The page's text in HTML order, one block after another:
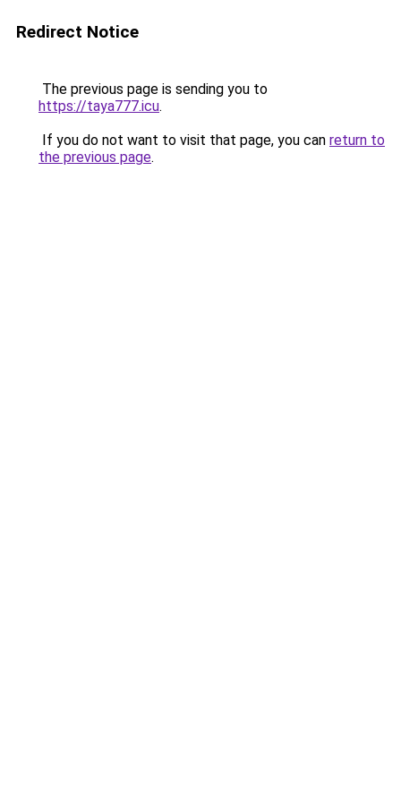
Redirect Notice
The previous page is sending you to
https://taya777.icu.
If you do not want to visit that page, you can return to
the previous page.